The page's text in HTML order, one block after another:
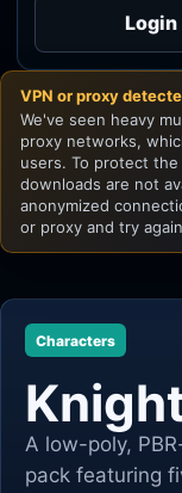
Godot
Unity
Unreal
Login
VPN or proxy
We've seen heavy
proxy networks,
users. To protect
downloads are not
anonymized
or proxy and try
Characters
A low-poly,
pack featuring